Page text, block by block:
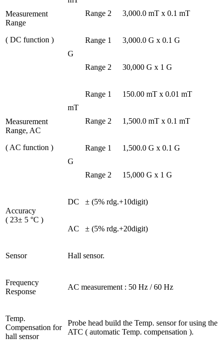
Measurement
Range
( DC function )
Range 2
3,000.0 mT x 0.1 mT
G
Range 1 3,000.0 G x 0.1 G
Range 2 30,000 G x 1 G
Measurement
Range, AC
( AC function )
mT
Range 1 150.00 mT x 0.01 mT
Range 2 1,500.0 mT x 0.1 mT
G
Range 1 1,500.0 G x 0.1 G
Range 2 15,000 G x 1 G
Accuracy
( 23± 5 °C )
DC ± (5% rdg.+10digit)
AC ± (5% rdg.+20digit)
Sensor Hall sensor.
Frequency
Response
AC measurement : 50 Hz / 60 Hz
Temp.
Compensation for
hall sensor
Probe head build the Temp. sensor for using the
ATC ( automatic Temp. compensation ).